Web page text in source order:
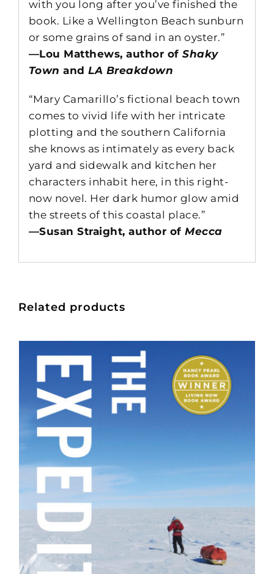
with you long after you’ve finished the
book. Like a Wellington Beach sunburn
or some grains of sand in an oyster.”
—Lou Matthews, author ofShaky
Town andLA Breakdown
“Mary Camarillo’s fictional beach town
comes to vivid life with her intricate
plotting and the southern California
she knows as intimately as every back
yard and sidewalk and kitchen her
characters inhabit here, in this right-
now novel. Her dark humor glow amid
the streets of this coastal place.”
—Susan Straight, author ofMecca
Related products